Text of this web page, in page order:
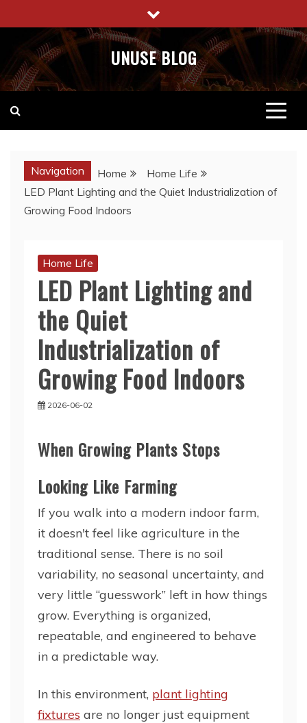
to
content
UNUSE BLOG
Navigation Home
Home Life
​LED Plant Lighting and the Quiet Industrialization of
Growing Food Indoors
Home Life
​LED Plant Lighting and
the Quiet
Industrialization of
Growing Food Indoors
2026-06-02
When Growing Plants Stops
Looking Like Farming
If you walk into a modern indoor farm,
it doesn't feel like agriculture in the
traditional sense. There is no soil
variability, no seasonal uncertainty, and
very little “guesswork” left in how things
grow. Everything is organized,
repeatable, and engineered to behave
in a predictable way.
In this environment, plant lighting
fixtures are no longer just equipment